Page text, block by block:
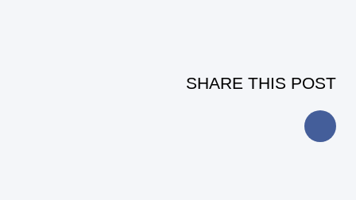
SHARE THIS POST